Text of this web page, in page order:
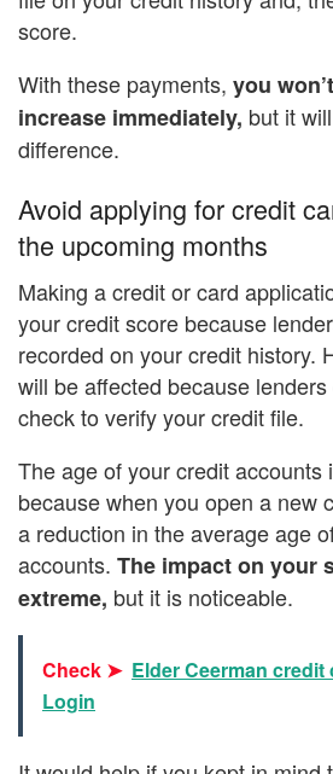
score.
With these payments, you
increase immediately, but it
difference.
Avoid applying for credit
the upcoming months
Making a credit or card
your credit score because
recorded on your credit history.
will be affected because
check to verify your credit file.
The age of your credit accounts
because when you open a new
a reduction in the average age
accounts. The impact on your
extreme, but it is noticeable.
Check ➤ Elder Ceerman credit
Login